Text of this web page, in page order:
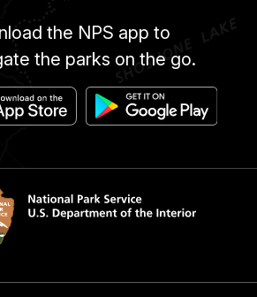
the NPS app to
the parks on the go.